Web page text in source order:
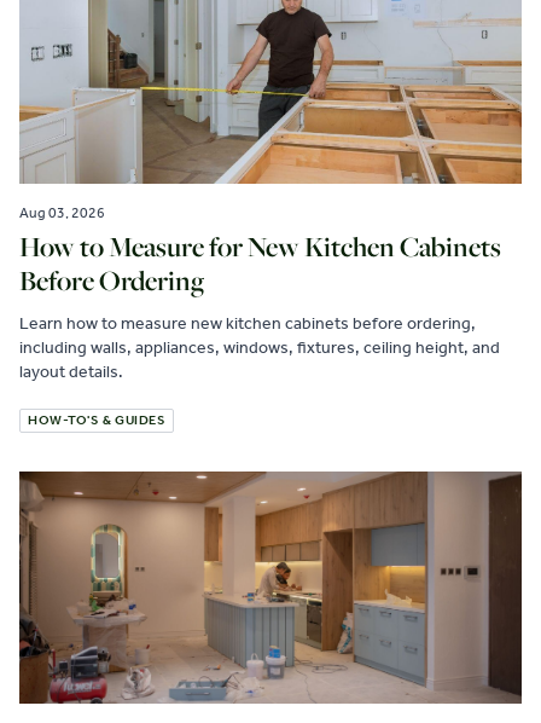
Aug 03, 2026
How to Measure for New Kitchen Cabinets
Before Ordering
Learn how to measure new kitchen cabinets before ordering,
including walls, appliances, windows, fixtures, ceiling height, and
layout details.
HOW-TO'S & GUIDES